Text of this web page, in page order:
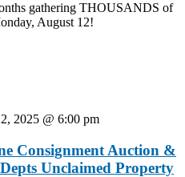
gathering THOUSANDS of
August 12!
2025 @ 6:00 pm
Consignment Auction &
Unclaimed Property